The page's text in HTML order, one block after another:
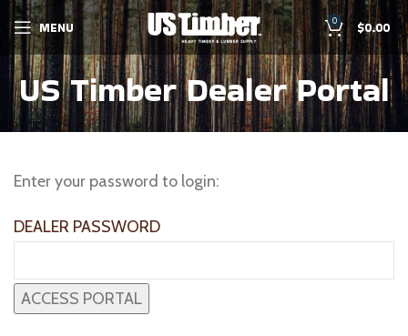
MENU 0 $0.00
US Timber Dealer Portal
Enter your password to login:
DEALER PASSWORD